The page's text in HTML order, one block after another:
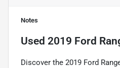
Notes
Used 2019 Ford
Discover the 2019 Ford